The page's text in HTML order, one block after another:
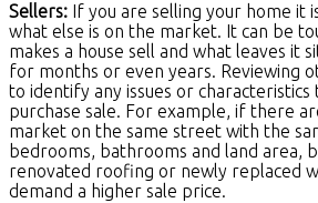
Sellers: If you are selling your home it
what else is on the market. It can be
makes a house sell and what leaves it
for months or even years. Reviewing
to identify any issues or
purchase sale. For example, if there
market on the same street with the
bedrooms, bathrooms and land area,
renovated roofing or newly replaced
demand a higher sale price.